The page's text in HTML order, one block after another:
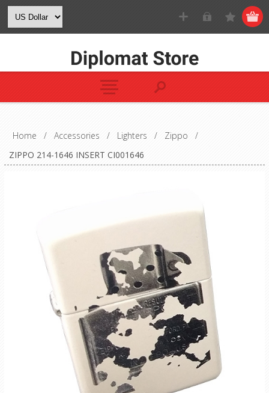
Home / Accessories / Lighters / Zippo
/
ZIPPO 214-1646 INSERT CI001646